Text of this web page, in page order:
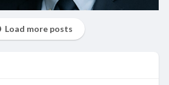
Load more posts